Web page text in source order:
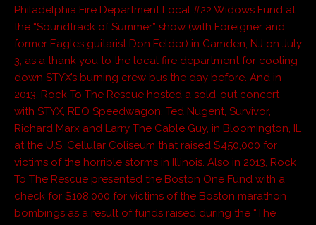
Philadelphia Fire Department Local #22 Widows Fund at
the “Soundtrack of Summer” show (with Foreigner and
former Eagles guitarist Don Felder) in Camden, NJ on July
3, as a thank you to the local fire department for cooling
down STYX’s burning crew bus the day before. And in
2013, Rock To The Rescue hosted a sold-out concert
with STYX, REO Speedwagon, Ted Nugent, Survivor,
Richard Marx and Larry The Cable Guy, in Bloomington, IL
at the U.S. Cellular Coliseum that raised $450,000 for
victims of the horrible storms in Illinois. Also in 2013, Rock
To The Rescue presented the Boston One Fund with a
check for $108,000 for victims of the Boston marathon
bombings as a result of funds raised during the “The